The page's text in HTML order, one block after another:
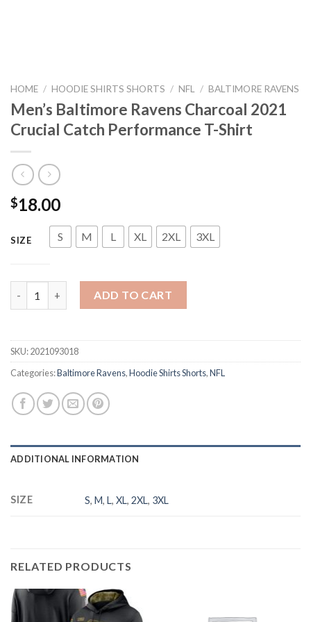
HOME / HOODIE SHIRTS SHORTS / NFL / BALTIMORE RAVENS
Men’s Baltimore Ravens Charcoal 2021
Crucial Catch Performance T-Shirt
$18.00
SIZE S M L XL 2XL 3XL
Men's Baltimore Ravens Charcoal 2021 Crucial Catch
ADD TO CART
SKU:2021093018
Categories:Baltimore Ravens,Hoodie Shirts Shorts,NFL
ADDITIONAL INFORMATION
SIZE S,M,L,XL,2XL, 3XL
RELATED PRODUCTS